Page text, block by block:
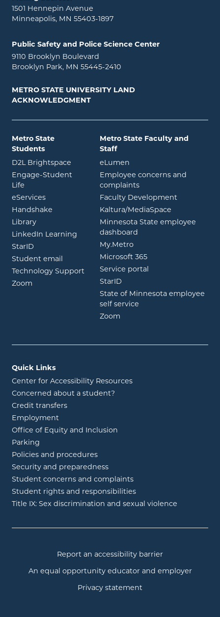
1501 Hennepin Avenue
Minneapolis, MN 55403-1897
Public Safety and Police Science Center
9110 Brooklyn Boulevard
Brooklyn Park, MN 55445-2410
METRO STATE UNIVERSITY LAND
ACKNOWLEDGMENT
Metro State
Students
D2L Brightspace opens in new window
Engage-Student
Life opens in new window
eServicesopens in new window
Handshake opens in new window
Libraryopens in new window
LinkedIn Learning opens in new window
StarID opens in new window
Student email opens in new window
Technology Support
Zoom opens in new window
Metro State Faculty and
Staff
eLumen
Employee concerns and
complaints
Faculty Development
Kaltura/MediaSpace
Minnesota State employee
dashboard
My.Metroopens in new window
Microsoft 365opens in new
Service portal
StarID
State of Minnesota employee
self service
Zoom
Quick Links
Center for Accessibility Resources
Concerned about a student?
Credit transfers
Employment
Office of Equity and Inclusion
Parking
Policies and procedures
Security and preparedness
Student concerns and complaints
Student rights and responsibilities
Title IX: Sex discrimination and sexual violence
Report an accessibility barrier
An equal opportunity educator and employer
Privacy statement